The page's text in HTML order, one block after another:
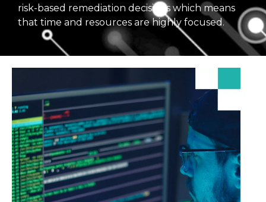
risk-based remediation decisions which means
that time and resources are highly focused.